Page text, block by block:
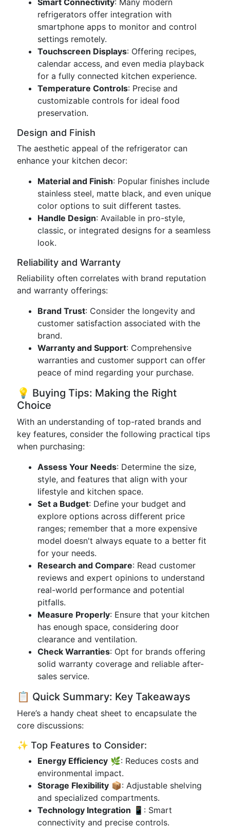
Smart Connectivity: Many modern
refrigerators offer integration with
smartphone apps to monitor and control
settings remotely.
Touchscreen Displays: Offering recipes,
calendar access, and even media playback
for a fully connected kitchen experience.
Temperature Controls: Precise and
customizable controls for ideal food
preservation.
Design and Finish
The aesthetic appeal of the refrigerator can
enhance your kitchen decor:
Material and Finish: Popular finishes include
stainless steel, matte black, and even unique
color options to suit different tastes.
Handle Design: Available in pro-style,
classic, or integrated designs for a seamless
look.
Reliability and Warranty
Reliability often correlates with brand reputation
and warranty offerings:
Brand Trust: Consider the longevity and
customer satisfaction associated with the
brand.
Warranty and Support: Comprehensive
warranties and customer support can offer
peace of mind regarding your purchase.
💡 Buying Tips: Making the Right
Choice
With an understanding of top-rated brands and
key features, consider the following practical tips
when purchasing:
Assess Your Needs: Determine the size,
style, and features that align with your
lifestyle and kitchen space.
Set a Budget: Define your budget and
explore options across different price
ranges; remember that a more expensive
model doesn't always equate to a better fit
for your needs.
Research and Compare: Read customer
reviews and expert opinions to understand
real-world performance and potential
pitfalls.
Measure Properly: Ensure that your kitchen
has enough space, considering door
clearance and ventilation.
Check Warranties: Opt for brands offering
solid warranty coverage and reliable after-
sales service.
📋 Quick Summary: Key Takeaways
Here’s a handy cheat sheet to encapsulate the
core discussions:
✨ Top Features to Consider:
Energy Efficiency 🌿: Reduces costs and
environmental impact.
Storage Flexibility 📦: Adjustable shelving
and specialized compartments.
Technology Integration 📱: Smart
connectivity and precise controls.